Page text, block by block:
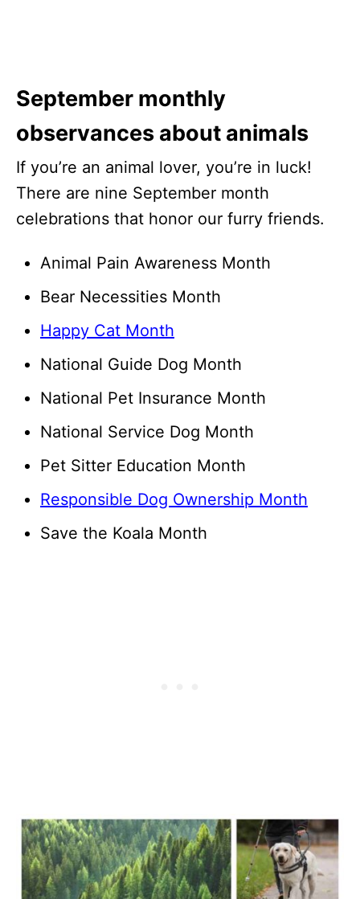
September monthly
observances about animals
If you’re an animal lover, you’re in luck!
There are nine September month
celebrations that honor our furry friends.
Animal Pain Awareness Month
Bear Necessities Month
Happy Cat Month
National Guide Dog Month
National Pet Insurance Month
National Service Dog Month
Pet Sitter Education Month
Responsible Dog Ownership Month
Save the Koala Month